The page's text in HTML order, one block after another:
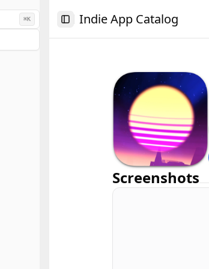
⌘K Toggle Sidebar
Indie App Catalog
Screenshots